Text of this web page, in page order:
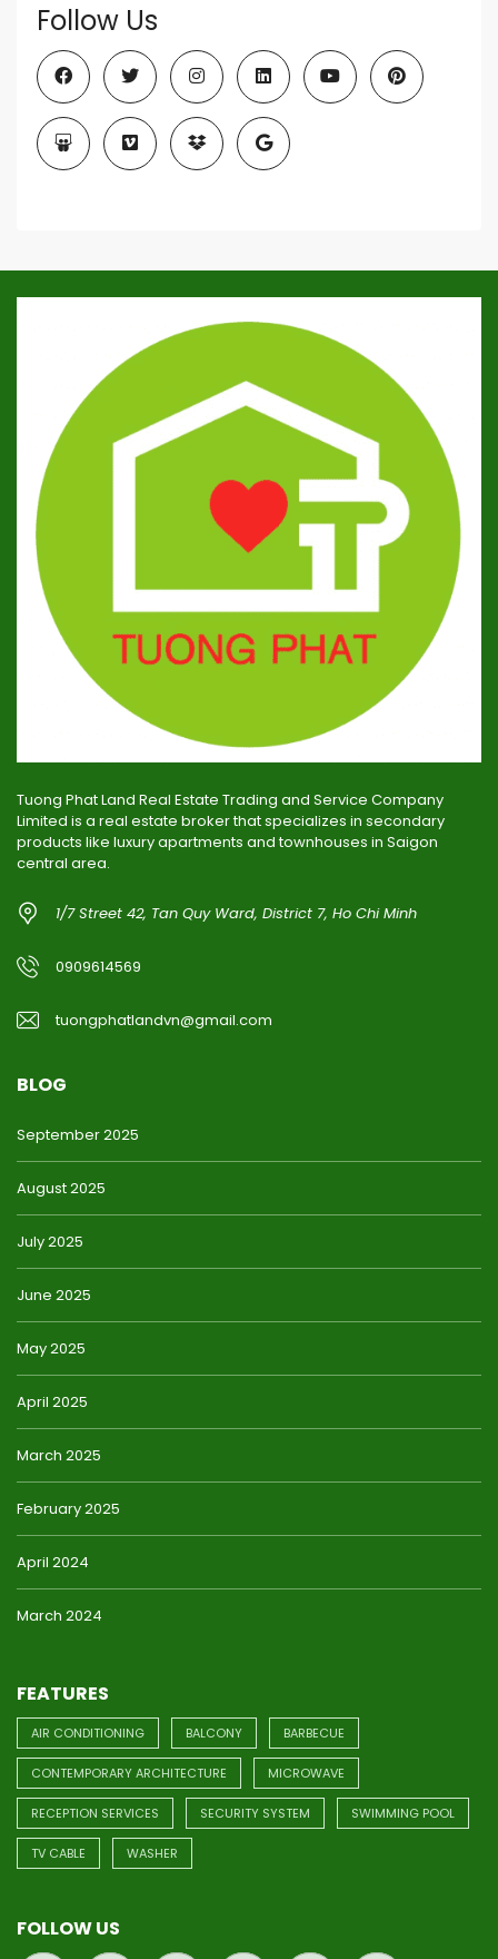
Follow Us
Tuong Phat Land Real Estate Trading and Service Company
Limited is a real estate broker that specializes in secondary
products like luxury apartments and townhouses in Saigon
central area.
1/7 Street 42, Tan Quy Ward, District 7, Ho Chi Minh
0909614569
tuongphatlandvn@gmail.com
BLOG
September 2025
August 2025
July 2025
June 2025
May 2025
April 2025
March 2025
February 2025
April 2024
March 2024
FEATURES
AIR CONDITIONING BALCONY BARBECUE
CONTEMPORARY ARCHITECTURE MICROWAVE
RECEPTION SERVICES SECURITY SYSTEM SWIMMING POOL
TV CABLE WASHER
FOLLOW US